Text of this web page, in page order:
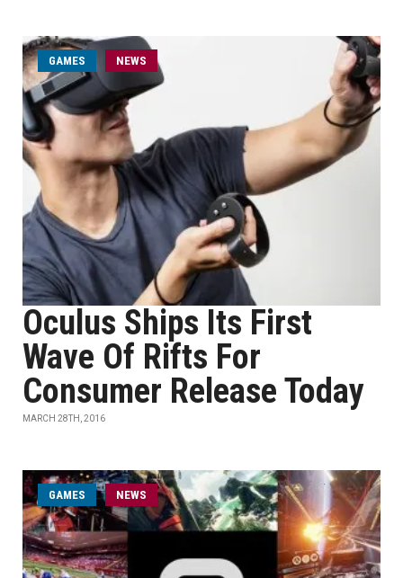
GAMES NEWS
Oculus Ships Its First
Wave Of Rifts For
Consumer Release Today
MARCH 28TH, 2016
GAMES NEWS